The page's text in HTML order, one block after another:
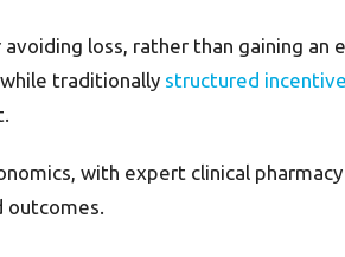
loss, rather than gaining
traditionally structured
with expert clinical
outcomes.